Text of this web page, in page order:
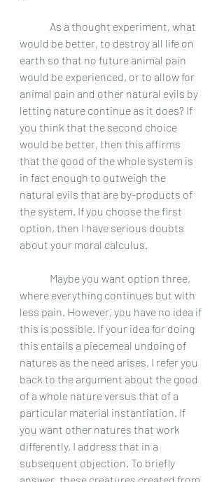
would be better, to destroy all life on
earth so that no future animal pain
would be experienced, or to allow for
animal pain and other natural evils by
letting nature continue as it does? If
you think that the second choice
would be better, then this affirms
that the good of the whole system is
in fact enough to outweigh the
natural evils that are by-products of
the system. If you choose the first
option, then I have serious doubts
about your moral calculus.
where everything continues but with
less pain. However, you have no idea if
this is possible. If your idea for doing
this entails a piecemeal undoing of
natures as the need arises, I refer you
back to the argument about the good
of a whole nature versus that of a
particular material instantiation. If
you want other natures that work
differently, I address that in a
subsequent objection. To briefly